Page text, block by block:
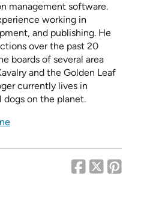
management software.
working in
and publishing. He
over the past 20
boards of several area
and the Golden Leaf
currently lives in
dogs on the planet.